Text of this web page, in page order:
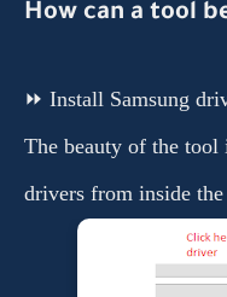
How can a tool
⏩ Install Samsung
The beauty of the
drivers from inside